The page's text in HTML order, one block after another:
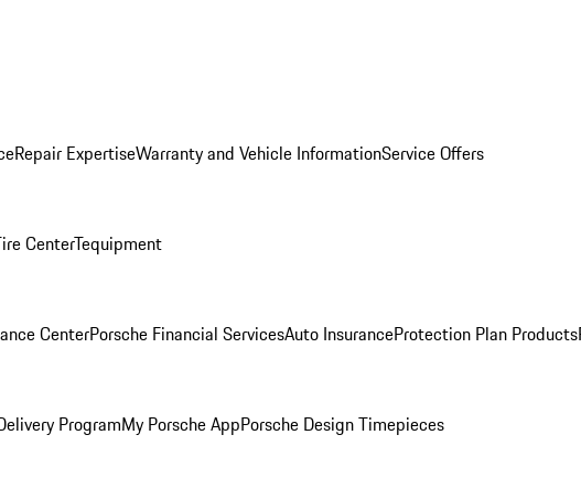
Repair ExpertiseWarranty and Vehicle InformationService Offers
CenterTequipment
CenterPorsche Financial ServicesAuto InsuranceProtection Plan Products
ProgramMy Porsche AppPorsche Design Timepieces